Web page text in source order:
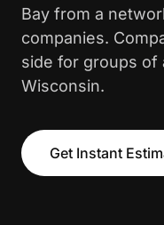
Bay from a
companies.
side for groups of
Wisconsin.
Get Instant